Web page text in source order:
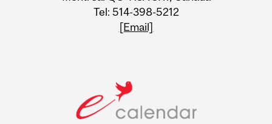
Tel: 514-398-5212
[Email]